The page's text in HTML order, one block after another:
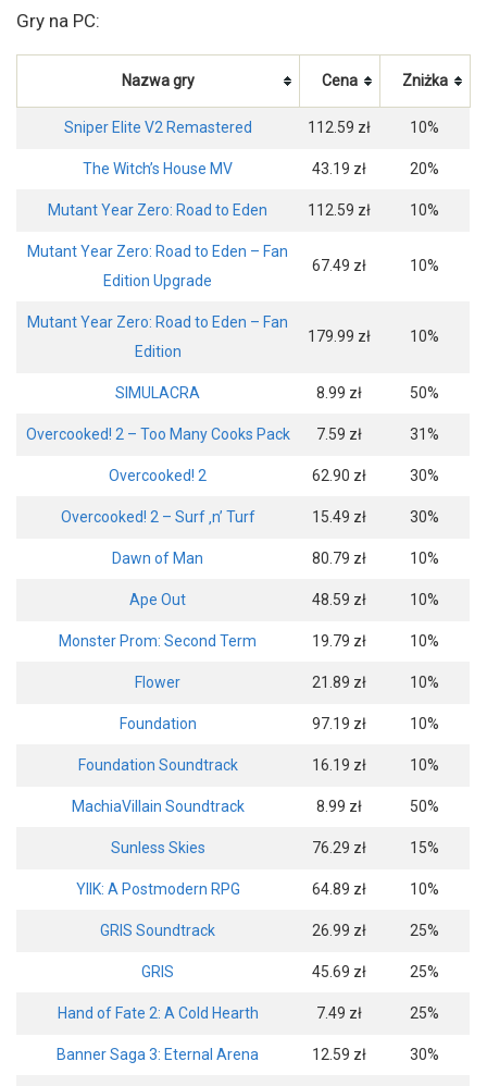
Gry na PC:
Nazwa gry Cena Zniżka
Sniper Elite V2 Remastered 112.59 zł 10%
The Witch’s House MV 43.19 zł 20%
Mutant Year Zero: Road to Eden 112.59 zł 10%
Mutant Year Zero: Road to Eden – Fan
Edition Upgrade
67.49 zł 10%
Mutant Year Zero: Road to Eden – Fan
Edition
179.99 zł 10%
SIMULACRA 8.99 zł 50%
Overcooked! 2 – Too Many Cooks Pack 7.59 zł 31%
Overcooked! 2 62.90 zł 30%
Overcooked! 2 – Surf ‚n’ Turf 15.49 zł 30%
Dawn of Man 80.79 zł 10%
Ape Out 48.59 zł 10%
Monster Prom: Second Term 19.79 zł 10%
Flower 21.89 zł 10%
Foundation 97.19 zł 10%
Foundation Soundtrack 16.19 zł 10%
MachiaVillain Soundtrack 8.99 zł 50%
Sunless Skies 76.29 zł 15%
YIIK: A Postmodern RPG 64.89 zł 10%
GRIS Soundtrack 26.99 zł 25%
GRIS 45.69 zł 25%
Hand of Fate 2: A Cold Hearth 7.49 zł 25%
Banner Saga 3: Eternal Arena 12.59 zł 30%